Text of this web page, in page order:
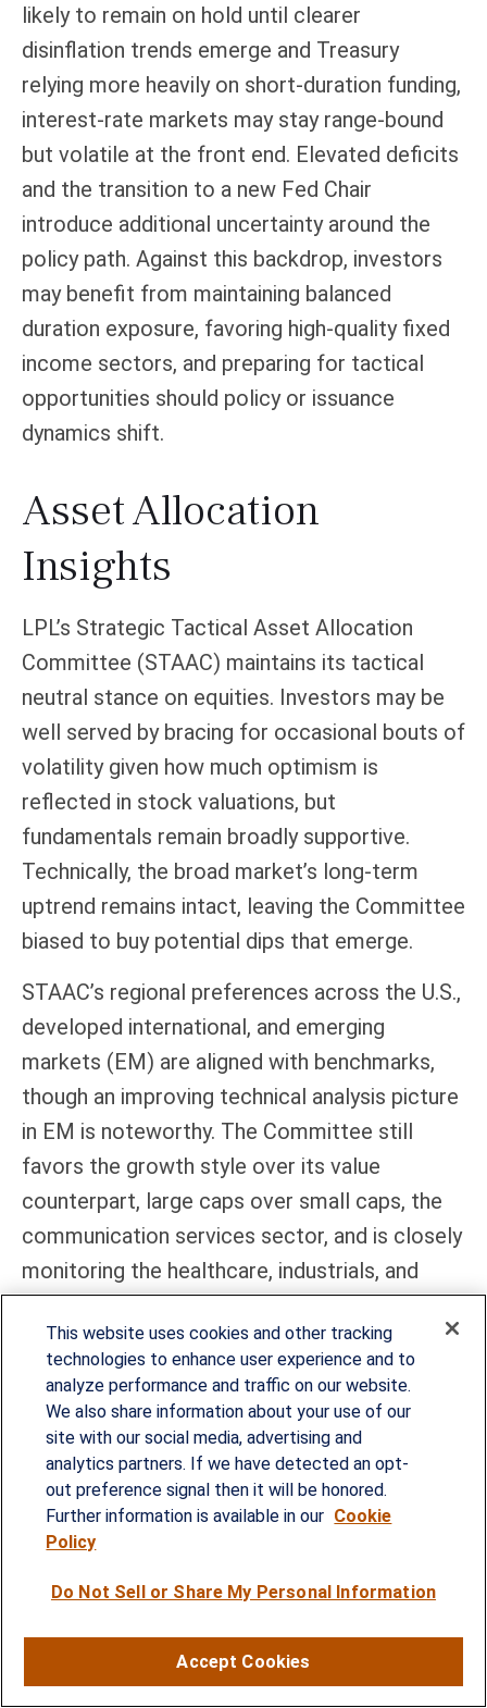
likely to remain on hold until clearer
disinflation trends emerge and Treasury
relying more heavily on short‑duration funding,
interest‑rate markets may stay range‑bound
but volatile at the front end. Elevated deficits
and the transition to a new Fed Chair
introduce additional uncertainty around the
policy path. Against this backdrop, investors
may benefit from maintaining balanced
duration exposure, favoring high‑quality fixed
income sectors, and preparing for tactical
opportunities should policy or issuance
dynamics shift.
Asset Allocation
Insights
LPL’s Strategic Tactical Asset Allocation
Committee (STAAC) maintains its tactical
neutral stance on equities. Investors may be
well served by bracing for occasional bouts of
volatility given how much optimism is
reflected in stock valuations, but
fundamentals remain broadly supportive.
Technically, the broad market’s long-term
uptrend remains intact, leaving the Committee
biased to buy potential dips that emerge.
STAAC’s regional preferences across the U.S.,
developed international, and emerging
markets (EM) are aligned with benchmarks,
though an improving technical analysis picture
in EM is noteworthy. The Committee still
favors the growth style over its value
counterpart, large caps over small caps, the
communication services sector, and is closely
monitoring the healthcare, industrials, and
potentially add exposure.
Within fixed income, the STAAC holds a
neutral weight in core bonds, with a slight
preference for mortgage-backed securities
(MBS) over investment-grade corporates.
The Committee believes the risk-reward for
MBS, investment-grade corporates) is more
attractive than plus sectors. The Committee
does not believe adding duration (interest rate
This website uses cookies and other tracking
technologies to enhance user experience and to
analyze performance and traffic on our website.
We also share information about your use of our
site with our social media, advertising and
analytics partners. If we have detected an opt-
out preference signal then it will be honored.
Further information is available in our Cookie
Policy
Do Not Sell or Share My Personal Information
Accept Cookies